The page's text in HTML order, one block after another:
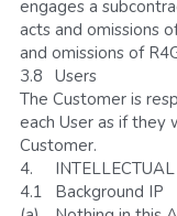
engages a
acts and omissions
and omissions of
3.8	Users
The Customer is
each User as if they
Customer.
4.
4.1	Background IP